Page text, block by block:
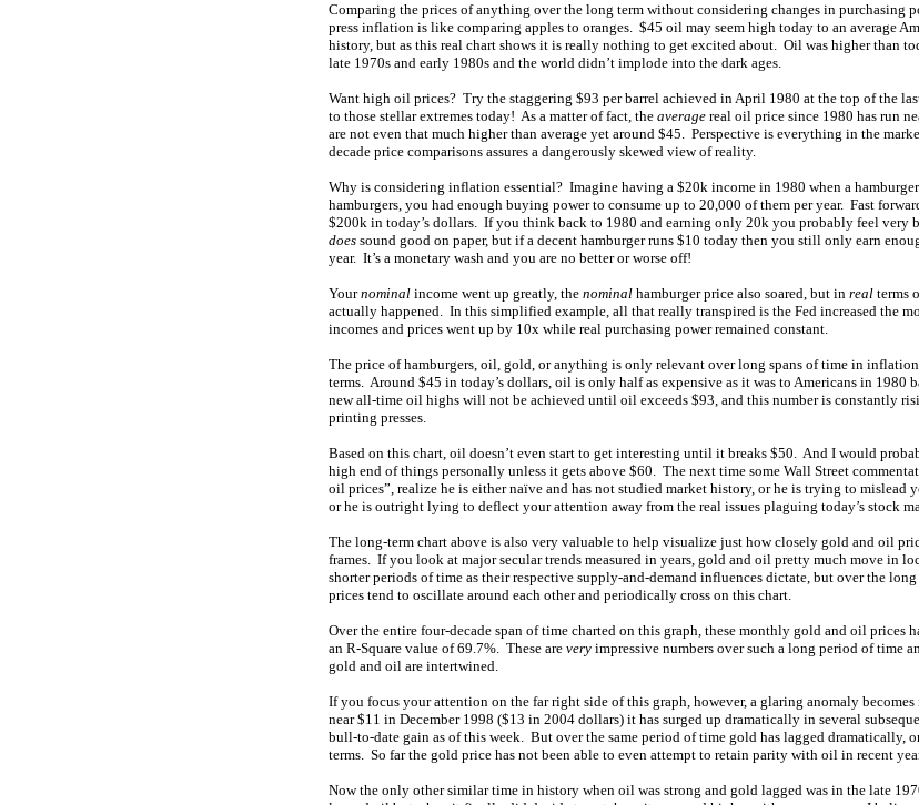
Comparing the prices of anything over the long term without considering changes in purchasing
press inflation is like comparing apples to oranges. $45 oil may seem high today to an average
history, but as this real chart shows it is really nothing to get excited about. Oil was higher than
late 1970s and early 1980s and the world didn’t implode into the dark ages.
Want high oil prices? Try the staggering $93 per barrel achieved in April 1980 at the top of the
to those stellar extremes today! As a matter of fact, the average real oil price since 1980 has run
are not even that much higher than average yet around $45. Perspective is everything in the
decade price comparisons assures a dangerously skewed view of reality.
Why is considering inflation essential? Imagine having a $20k income in 1980 when a
hamburgers, you had enough buying power to consume up to 20,000 of them per year. Fast
$200k in today’s dollars. If you think back to 1980 and earning only 20k you probably feel very
does sound good on paper, but if a decent hamburger runs $10 today then you still only earn
year. It’s a monetary wash and you are no better or worse off!
Yournominal income went up greatly, the nominal hamburger price also soared, but in real terms
actually happened. In this simplified example, all that really transpired is the Fed increased the
incomes and prices went up by 10x while real purchasing power remained constant.
The price of hamburgers, oil, gold, or anything is only relevant over long spans of time in
terms. Around $45 in today’s dollars, oil is only half as expensive as it was to Americans in 1980
new all-time oil highs will not be achieved until oil exceeds $93, and this number is constantly
printing presses.
Based on this chart, oil doesn’t even start to get interesting until it breaks $50. And I would
high end of things personally unless it gets above $60. The next time some Wall Street
oil prices”, realize he is either naïve and has not studied market history, or he is trying to
or he is outright lying to deflect your attention away from the real issues plaguing today’s stock
The long-term chart above is also very valuable to help visualize just how closely gold and oil
frames. If you look at major secular trends measured in years, gold and oil pretty much move in
shorter periods of time as their respective supply-and-demand influences dictate, but over the
prices tend to oscillate around each other and periodically cross on this chart.
Over the entire four-decade span of time charted on this graph, these monthly gold and oil prices
an R-Square value of 69.7%. These are very impressive numbers over such a long period of time
gold and oil are intertwined.
If you focus your attention on the far right side of this graph, however, a glaring anomaly
near $11 in December 1998 ($13 in 2004 dollars) it has surged up dramatically in several
bull-to-date gain as of this week. But over the same period of time gold has lagged
terms. So far the gold price has not been able to even attempt to retain parity with oil in recent
Now the only other similar time in history when oil was strong and gold lagged was in the late